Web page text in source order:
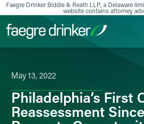
Skip to content
Faegre Drinker Biddle & Reath LLP, a Delaware
website contains attorney
May 13, 2022
Philadelphia’s First
Reassessment